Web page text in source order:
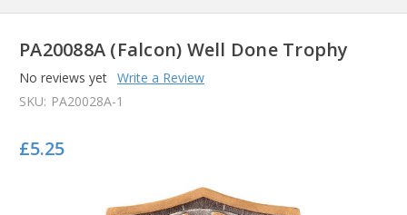
PA20088A (Falcon) Well Done Trophy
No reviews yet Write a Review
SKU: PA20028A-1
£5.25